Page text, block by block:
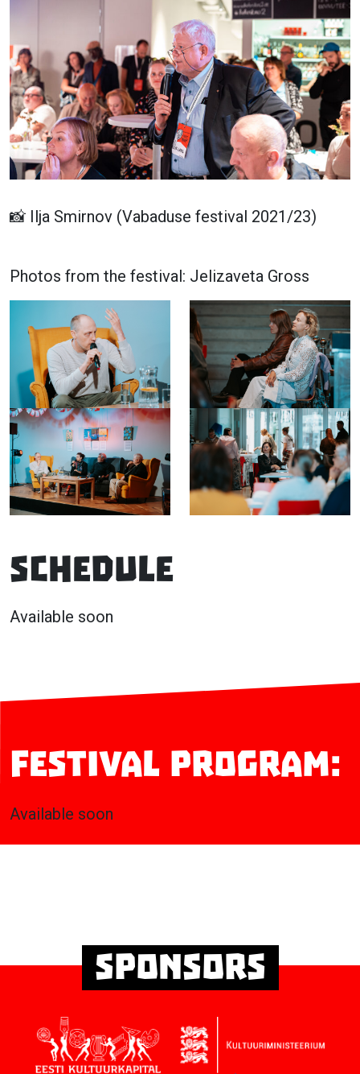
📸 Ilja Smirnov (Vabaduse festival 2021/23)
Photos from the festival: Jelizaveta Gross
Schedule
Available soon
Festival program:
Available soon
Sponsors